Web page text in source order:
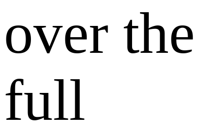
over the
full